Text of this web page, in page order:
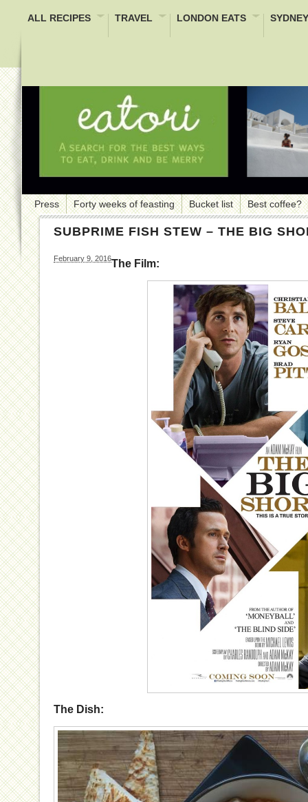
ALL RECIPES TRAVEL LONDON EATS
Press Forty weeks of feasting Bucket list Best coffee?
SUBPRIME FISH STEW – THE BIG
February 9, 2016The Film:
The Dish: